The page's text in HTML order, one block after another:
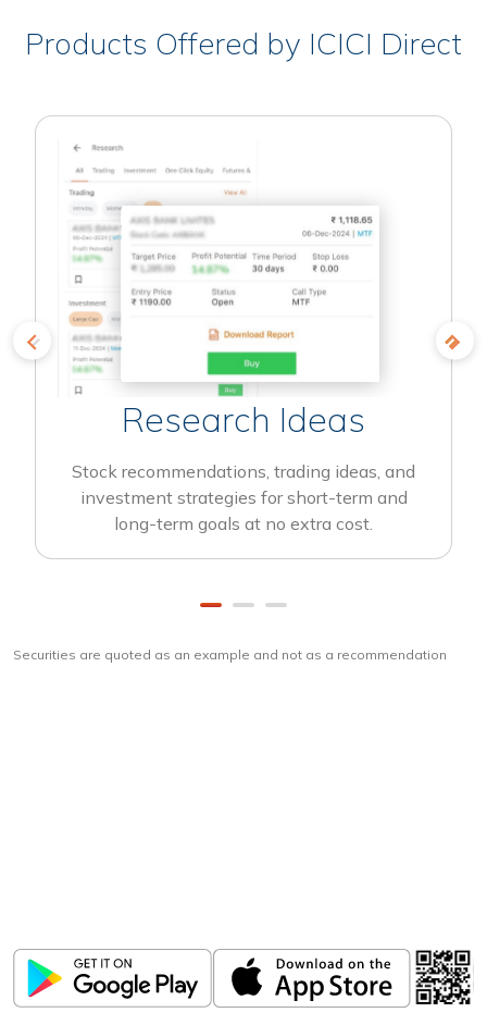
Products Offered by ICICI Direct
Research Ideas
Stock recommendations, trading ideas, and
investment strategies for short-term and
long-term goals at no extra cost.
Securities are quoted as an example and not as a recommendation